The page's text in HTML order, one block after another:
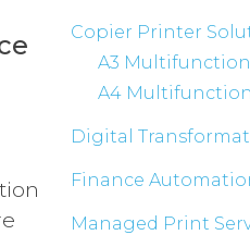
Copier Printer
A3
A4
Digital
Finance
Managed Print